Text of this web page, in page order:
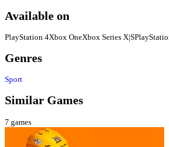
Available on
PlayStation 4Xbox OneXbox Series X|S
Genres
Sport
Similar Games
7 games